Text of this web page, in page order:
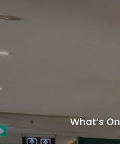
What’s On